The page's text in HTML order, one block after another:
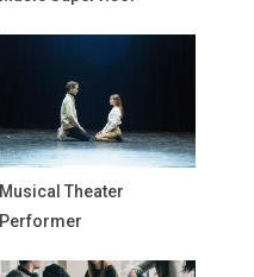
Musical Theater
Performer